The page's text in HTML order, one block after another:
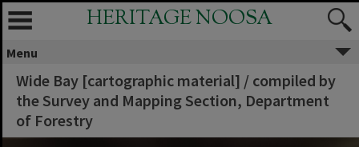
HERITAGE NOOSA
Menu
Wide Bay [cartographic material] / compiled by
the Survey and Mapping Section, Department
of Forestry